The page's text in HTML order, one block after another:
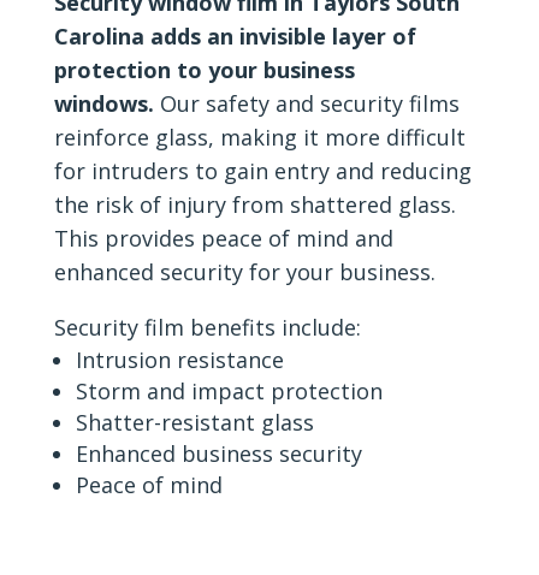
Carolina adds an invisible layer of
protection to your business
windows. Our safety and security films
reinforce glass, making it more difficult
for intruders to gain entry and reducing
the risk of injury from shattered glass.
This provides peace of mind and
enhanced security for your business.
Security film benefits include:
Intrusion resistance
Storm and impact protection
Shatter-resistant glass
Enhanced business security
Peace of mind